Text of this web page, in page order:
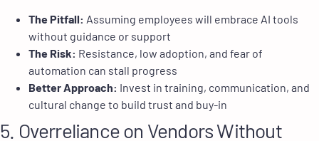
The Pitfall: Assuming employees will embrace AI tools
without guidance or support
The Risk: Resistance, low adoption, and fear of
automation can stall progress
Better Approach: Invest in training, communication, and
cultural change to build trust and buy-in
5. Overreliance on Vendors Without